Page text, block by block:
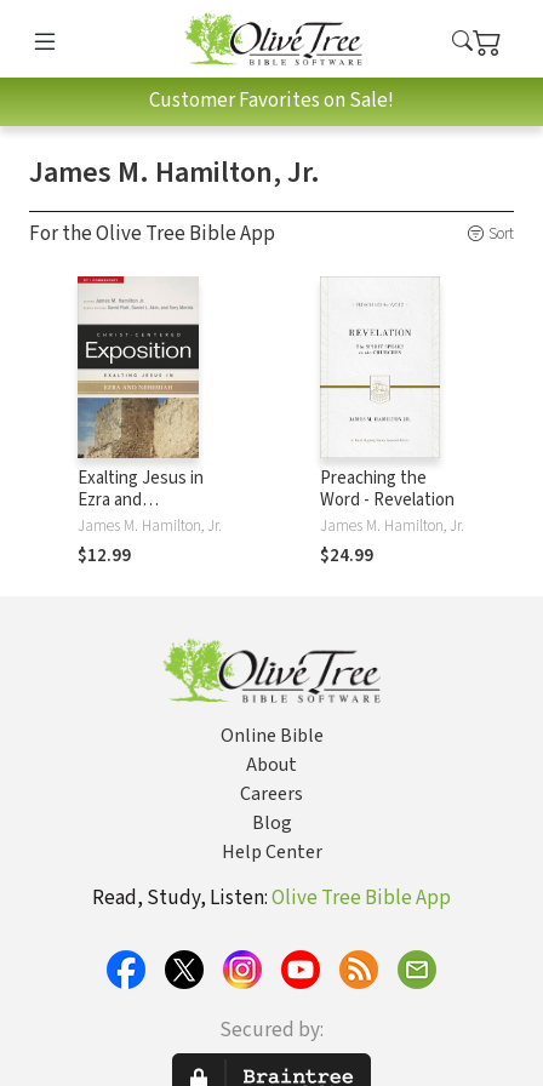
Customer Favorites on Sale!
James M. Hamilton, Jr.
For the Olive Tree Bible App Sort
Exalting Jesus in
Ezra and
Nehemiah: Christ-
Centered
Exposition
James M. Hamilton, Jr.
$12.99
Preaching the
Word - Revelation
James M. Hamilton, Jr.
$24.99
Online Bible
About
Careers
Blog
Help Center
Read, Study, Listen:Olive Tree Bible App
Secured by: